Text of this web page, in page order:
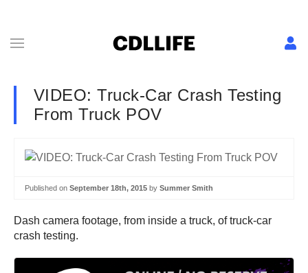
VIDEO: Truck-Car Crash Testing
From Truck POV
Published on September 18th, 2015 by Summer Smith
Dash camera footage, from inside a truck, of truck-car
crash testing.